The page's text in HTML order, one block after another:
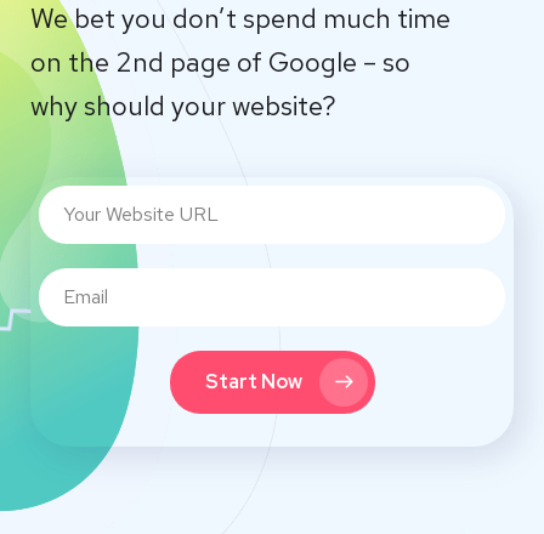
We bet you don’t spend much time
on the 2nd page of Google – so
why should your website?
Start Now